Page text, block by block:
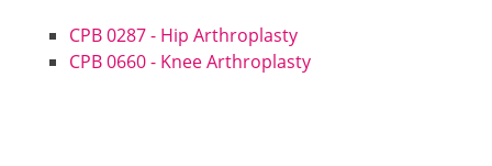
CPB 0287 - Hip Arthroplasty
CPB 0660 - Knee Arthroplasty